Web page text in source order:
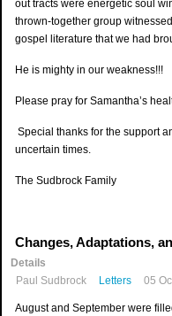
out tracts were energetic soul
thrown-together group
gospel literature that we had
He is mighty in our weakness!!!
Please pray for Samantha’s
Special thanks for the support
uncertain times.
The Sudbrock Family
Changes, Adaptations,
Details
Paul Sudbrock
Letters 05
August and September were